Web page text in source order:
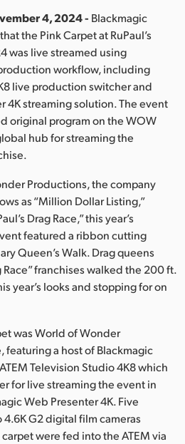
4, 2024 - Blackmagic
the Pink Carpet at RuPaul’s
was live streamed using
workflow, including
live production switcher and
4K streaming solution. The event
original program on the WOW
hub for streaming the
Productions, the company
as “Million Dollar Listing,”
Drag Race,” this year’s
featured a ribbon cutting
Queen’s Walk. Drag queens
Race” franchises walked the 200 ft.
year’s looks and stopping for on
was World of Wonder
featuring a host of Blackmagic
Television Studio 4K8 which
for live streaming the event in
Web Presenter 4K. Five
4.6K G2 digital film cameras
were fed into the ATEM via